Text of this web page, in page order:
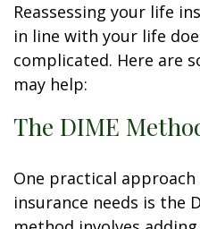
Reassessing your life
in line with your life
complicated. Here are
may help:
The DIME
One practical
insurance needs is the